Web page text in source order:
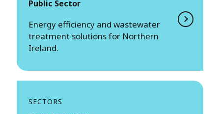
Public Sector
Energy efficiency and wastewater
treatment solutions for Northern
Ireland.
SECTORS